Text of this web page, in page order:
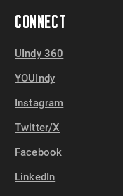
CONNECT
UIndy 360
YOUIndy
Instagram
Twitter/X
Facebook
LinkedIn